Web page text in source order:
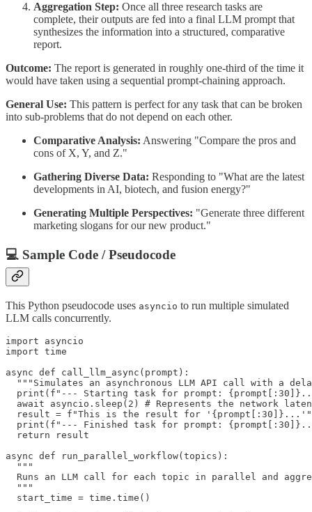
Aggregation Step: Once all three research tasks are
complete, their outputs are fed into a final LLM prompt that
synthesizes the information into a structured, comparative
report.
Outcome: The report is generated in roughly one-third of the time it
would have taken using a sequential prompt-chaining approach.
General Use: This pattern is perfect for any task that can be broken
into sub-problems that do not depend on each other.
Comparative Analysis: Answering "Compare the pros and
cons of X, Y, and Z."
Gathering Diverse Data: Responding to "What are the latest
developments in AI, biotech, and fusion energy?"
Generating Multiple Perspectives: "Generate three different
marketing slogans for our new product."
💻 Sample Code / Pseudocode
This Python pseudocode uses asyncio to run multiple simulated
LLM calls concurrently.
import asyncio
import time
async def call_llm_async(prompt):
"""Simulates an asynchronous LLM API call with a
print(f"--- Starting task for prompt:
await asyncio.sleep(2) # Represents the network
  result = f"This is the result for '{prompt[:30]}...'"
print(f"--- Finished task for prompt:
  return result
async def run_parallel_workflow(topics):
  """
Runs an LLM call for each topic in parallel and
  """
  start_time = time.time()